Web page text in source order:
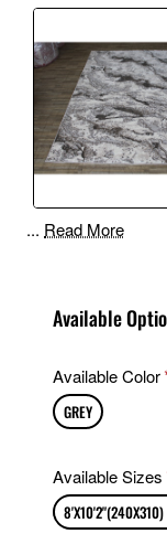
... Read More
Available
Available Color
GREY
Available Sizes